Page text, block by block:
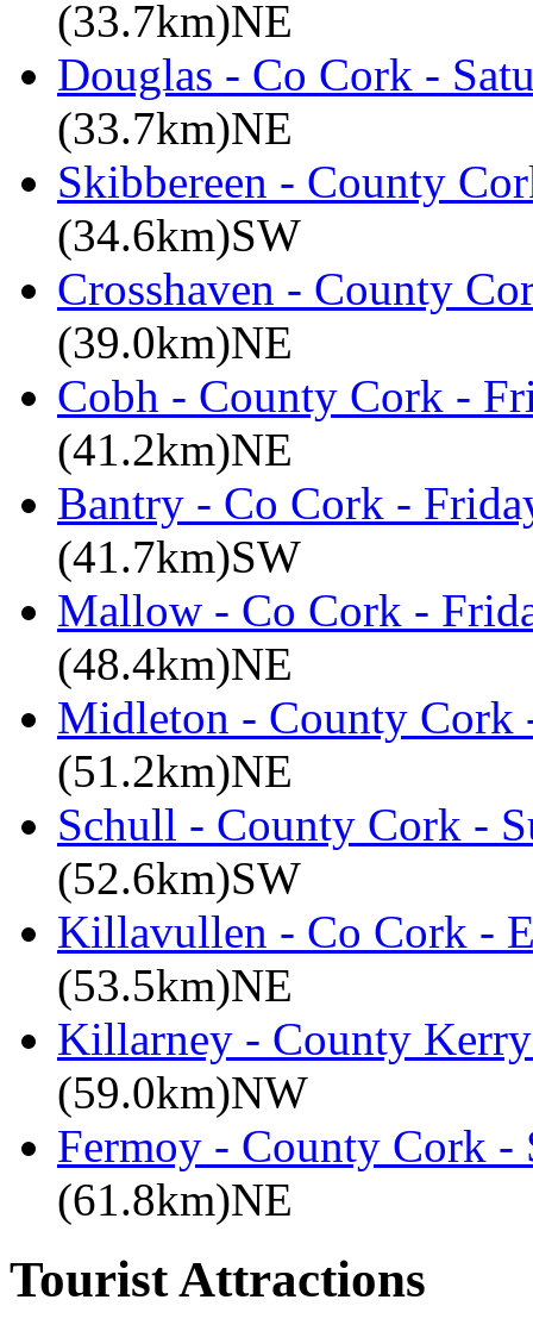
(33.7km)NE
Douglas - Co Cork -
(33.7km)NE
Skibbereen - County
(34.6km)SW
Crosshaven - County
(39.0km)NE
Cobh - County Cork -
(41.2km)NE
Bantry - Co Cork -
(41.7km)SW
Mallow - Co Cork -
(48.4km)NE
Midleton - County Cork
(51.2km)NE
Schull - County Cork -
(52.6km)SW
Killavullen - Co Cork -
(53.5km)NE
Killarney - County
(59.0km)NW
Fermoy - County Cork -
(61.8km)NE
Tourist Attractions